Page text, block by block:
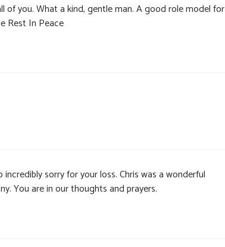
of you. What a kind, gentle man. A good role model for
Rest In Peace
incredibly sorry for your loss. Chris was a wonderful
You are in our thoughts and prayers.